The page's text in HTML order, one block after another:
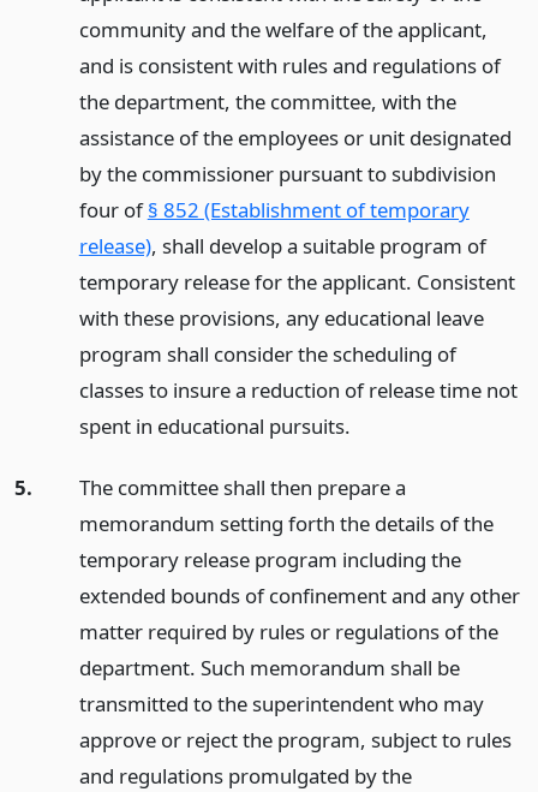
community and the welfare of the applicant,
and is consistent with rules and regulations of
the department, the committee, with the
assistance of the employees or unit designated
by the commissioner pursuant to subdivision
four of§ 852 (Establishment of temporary
release), shall develop a suitable program of
temporary release for the applicant. Consistent
with these provisions, any educational leave
program shall consider the scheduling of
classes to insure a reduction of release time not
spent in educational pursuits.
5.
The committee shall then prepare a
memorandum setting forth the details of the
temporary release program including the
extended bounds of confinement and any other
matter required by rules or regulations of the
department. Such memorandum shall be
transmitted to the superintendent who may
approve or reject the program, subject to rules
and regulations promulgated by the